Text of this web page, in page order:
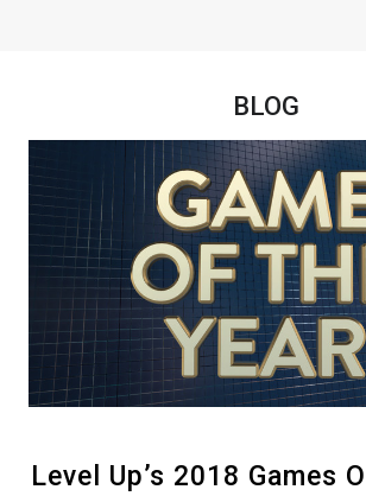
BLOG
Level Up’s 2018 Games